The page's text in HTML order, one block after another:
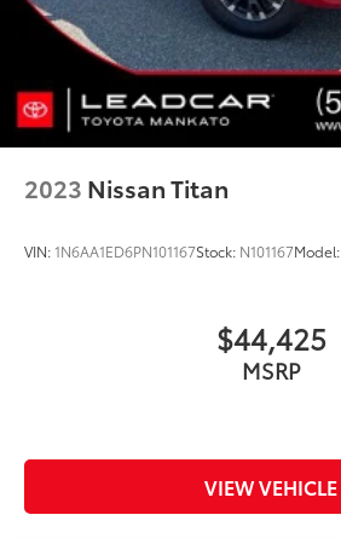
2023 Nissan Titan
VIN:1N6AA1ED6PN101167Stock: N101167Model:
$44,425
MSRP
VIEW VEHICLE